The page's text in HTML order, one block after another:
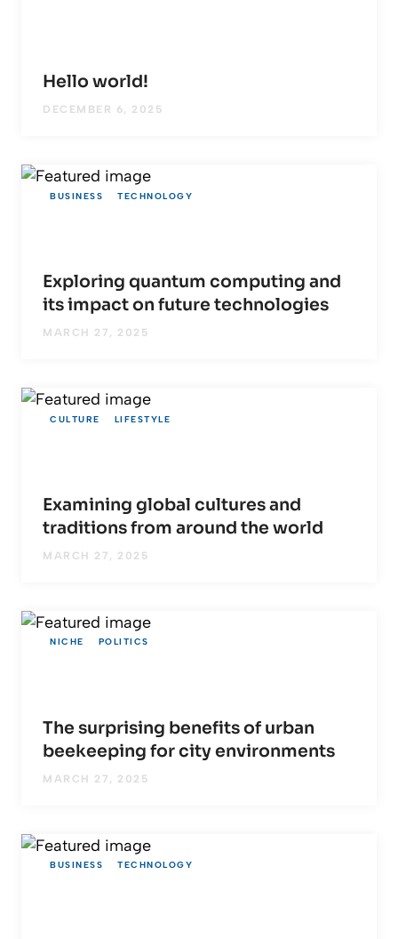
Hello world!
DECEMBER 6, 2025
BUSINESS TECHNOLOGY
Exploring quantum computing and
its impact on future technologies
MARCH 27, 2025
CULTURE LIFESTYLE
Examining global cultures and
traditions from around the world
MARCH 27, 2025
NICHE POLITICS
The surprising benefits of urban
beekeeping for city environments
MARCH 27, 2025
BUSINESS TECHNOLOGY